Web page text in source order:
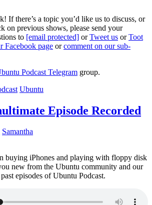
If there’s a topic you’d like us to discuss, or
on previous shows, please send your
to [email protected] orTweet us orToot
Facebook page orcomment on our sub-
Podcast Telegram group.
Ubuntu
Episode Recorded
Samantha
buying iPhones and playing with floppy disk
new from the Ubuntu community and our
episodes of Ubuntu Podcast.